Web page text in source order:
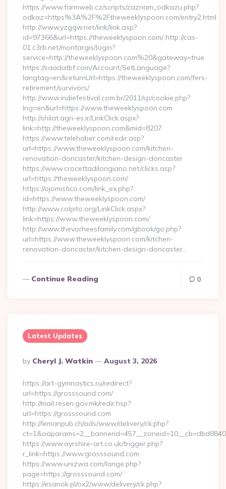
https://www.farmweb.cz/scripts/zaznam_odkazu.php?
odkaz=https%3A%2F%2Ftheweeklyspoon.com/entry2.html
http://www.yzggw.net/link/link.asp?
id=97366&url=https://theweeklyspoon.com/ http://cas-
01.c3rb.net/montargis/login?
service=http://theweeklyspoon.com%20&gateway=true
https://saadatbf.com/Account/SetLanguage?
langtag=en&returnUrl=https://theweeklyspoon.com/fers-
retirement/survivors/
http://www.indiefestival.com.br/2011/sp/cookie.php?
lng=en&url=https://www.theweeklyspoon.com
http://shilat.agri-es.ir/LinkClick.aspx?
link=http://theweeklyspoon.com&mid=8207
https://www.telehaber.com/redir.asp?
url=https://www.theweeklyspoon.com/kitchen-
renovation-doncaster/kitchen-design-doncaster
https://www.crocettadilongiano.net/clicks.asp?
url=https://theweeklyspoon.com/
https://ojomistico.com/link_ex.php?
id=https://www.theweeklyspoon.com/
http://www.colpito.org/LinkClick.aspx?
link=https://www.theweeklyspoon.com/
http://www.thevorheesfamily.com/gbook/go.php?
url=https://www.theweeklyspoon.com/kitchen-
renovation-doncaster/kitchen-design-doncaster…
Continue Reading 0
Latest Updates
Posted
By
By Cheryl J. Watkin August 3, 2026
https://art-gymnastics.ru/redirect?
url=https://grosssound.com/
http://mail.resen.gov.mk/redir.hsp?
url=https://grosssound.com
http://lemanpub.ch/ads/www/delivery/ck.php?
https://www.ayrshire-art.co.uk/trigger.php?
r_link=https://www.grosssound.com
https://www.unizwa.com/lange.php?
page=https://grosssound.com/
https://esanok.pl/ox2/www/delivery/ck.php?